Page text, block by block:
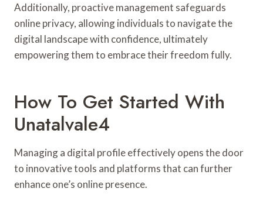
Additionally, proactive management safeguards
online privacy, allowing individuals to navigate the
digital landscape with confidence, ultimately
empowering them to embrace their freedom fully.
How To Get Started With
Unatalvale4
Managing a digital profile effectively opens the door
to innovative tools and platforms that can further
enhance one’s online presence.